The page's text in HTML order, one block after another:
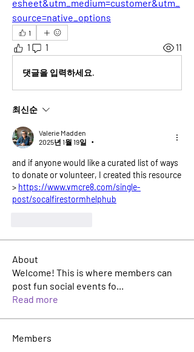
esheet&utm_medium=customer&utm_
source=native_options
1
1 1 11
댓글을 입력하세요.
최신순
Valerie Madden
2025년 1월 19일
•
and if anyone would like a curated list of ways
to donate or volunteer, I created this resource
> https://www.vmcre8.com/single-
post/socalfirestormhelphub
About
Welcome! This is where members can
post fun social events fo...
Read more
Members